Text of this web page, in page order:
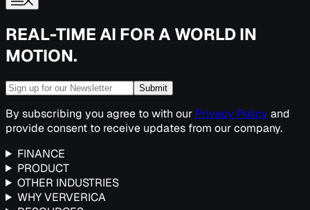
REAL-TIME AI FOR A WORLD IN
MOTION.
Submit
By subscribing you agree to with our Privacy Policy and
provide consent to receive updates from our company.
FINANCE
PRODUCT
OTHER INDUSTRIES
WHY VERVERICA